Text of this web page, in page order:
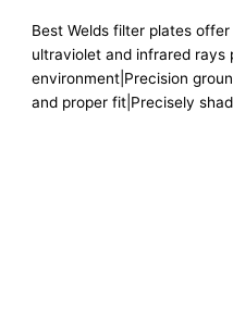
Best Welds filter plates
ultraviolet and infrared rays
environment|Precision
and proper fit|Precisely